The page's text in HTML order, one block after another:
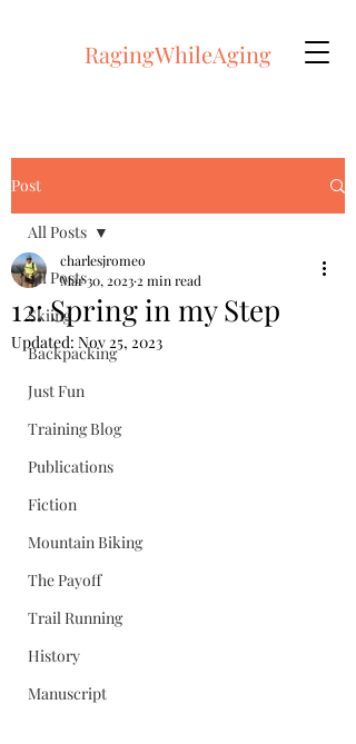
RagingWhileAging
Post
All Posts
Skiing
Backpacking
Just Fun
Training Blog
Publications
Fiction
Mountain Biking
The Payoff
Trail Running
History
Manuscript
All Posts
12: Spring in my Step
charlesjromeo
Mar 30, 2023 2 min read
Updated: Nov 25, 2023